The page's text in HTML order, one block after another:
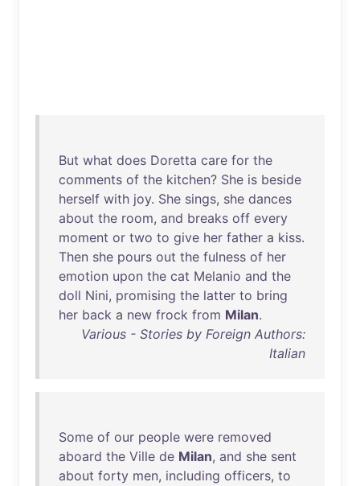
But what does Doretta care for the
comments of the kitchen? She is beside
herself with joy. She sings, she dances
about the room, and breaks off every
moment or two to give her father a kiss.
Then she pours out the fulness of her
emotion upon the cat Melanio and the
doll Nini, promising the latter to bring
her back a new frock from Milan.
Various - Stories by Foreign Authors:
Italian
Some of our people were removed
aboard the Ville de Milan, and she sent
about forty men, including officers, to